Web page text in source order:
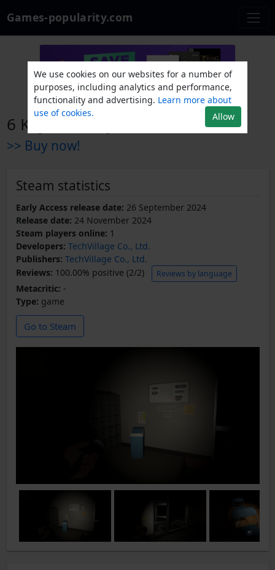
Games-popularity.com
6 Keys: The Gym
>> Buy now!
Steam statistics
Early Access release date: 26 September 2024
Release date: 24 November 2024
Steam players online: 1
Developers: TechVillage Co., Ltd.
Publishers: TechVillage Co., Ltd.
Reviews: 100.00% positive (2/2) Reviews by language
Metacritic: -
Type: game
Go to Steam
We use cookies on our websites for a number of
purposes, including analytics and performance,
functionality and advertising. Learn more about
use of cookies.
Allow